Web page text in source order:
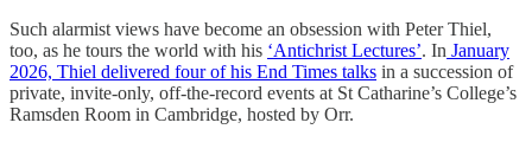
Such alarmist views have become an obsession with Peter Thiel,
too, as he tours the world with his ‘Antichrist Lectures’. In January
2026, Thiel delivered four of his End Times talks in a succession of
private, invite-only, off-the-record events at St Catharine’s College’s
Ramsden Room in Cambridge, hosted by Orr.